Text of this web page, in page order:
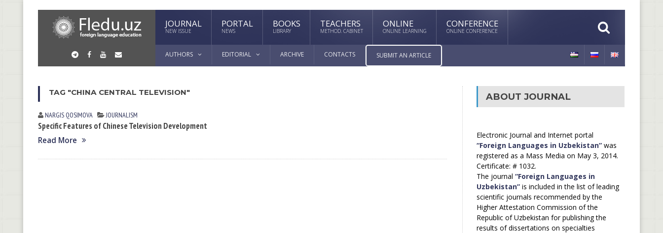
JOURNAL
NEW ISSUE
PORTAL
NEWS
BOOKS
LIBRARY
TEACHERS
METHOD. CABINET
ONLINE
ONLINE LEARNING
CONFERENCE
ONLINE CONFERENCE
AUTHORS EDITORIAL ARCHIVE CONTACTS SUBMIT AN ARTICLE
TAG "CHINA CENTRAL TELEVISION"
NARGIS QOSIMOVА JOURNALISM
Specific Features of Chinese Television Development
Read More
ABOUT JOURNAL
Electronic Journal and Internet portal
“Foreign Languages in Uzbekistan”was
registered as a Mass Media on May 3, 2014.
Certificate: # 1032.
The journal “Foreign Languages in
Uzbekistan”is included in the list of leading
scientific journals recommended by the
Higher Attestation Commission of the
Republic of Uzbekistan for publishing the
results of dissertations on specialties